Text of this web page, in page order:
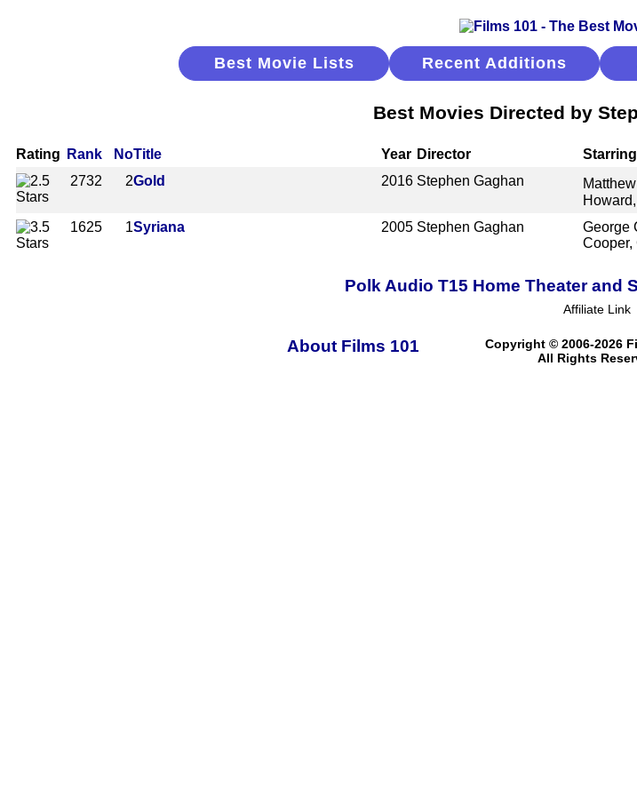
Best Movie Lists Recent Additions
Best Movies Directed by
Rating Rank NoTitle Year Director Starring
2732
2Gold 2016 Stephen Gaghan
1625 1Syriana 2005 Stephen Gaghan
George
Cooper,
Polk Audio T15 Home Theater and
Affiliate Link
About Films 101
Copyright © 2006-2026
All Rights